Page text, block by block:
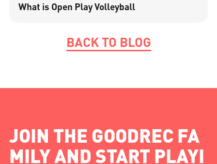
What is Open Play Volleyball
BACK TO BLOG
JOIN THE GOODREC FA
MILY AND START PLAYI